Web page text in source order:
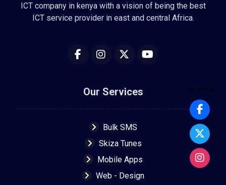
ICT company in kenya with a vision of being the best
ICT service provider in east and central Africa.
Our Services
Bulk SMS
Skiza Tunes
Mobile Apps
Web - Design
Get Social